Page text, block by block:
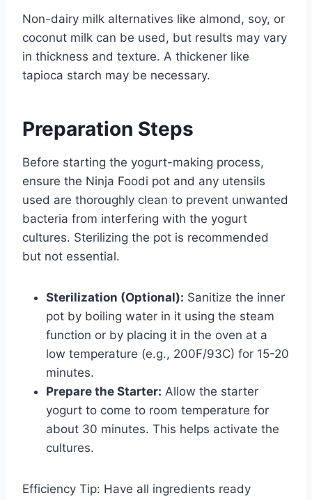
Non-dairy milk alternatives like almond, soy, or
coconut milk can be used, but results may vary
in thickness and texture. A thickener like
tapioca starch may be necessary.
Preparation Steps
Before starting the yogurt-making process,
ensure the Ninja Foodi pot and any utensils
used are thoroughly clean to prevent unwanted
bacteria from interfering with the yogurt
cultures. Sterilizing the pot is recommended
but not essential.
Sterilization (Optional): Sanitize the inner
pot by boiling water in it using the steam
function or by placing it in the oven at a
low temperature (e.g., 200F/93C) for 15-20
minutes.
Prepare the Starter: Allow the starter
yogurt to come to room temperature for
about 30 minutes. This helps activate the
cultures.
Efficiency Tip: Have all ingredients ready